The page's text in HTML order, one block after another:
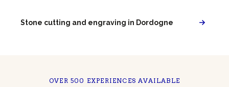
Stone cutting and engraving in Dordogne
OVER 500 EXPERIENCES AVAILABLE